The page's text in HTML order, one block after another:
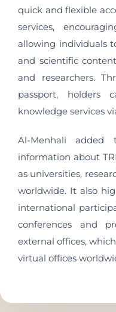
quick and flexible
services,
allowing individuals
and scientific
and researchers.
passport, holders
knowledge services
Al-Menhali added
information about
as universities,
worldwide. It also
international
conferences and
external offices,
virtual offices